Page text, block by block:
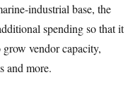
industrial base, the
spending so that it
vendor capacity,
and more.